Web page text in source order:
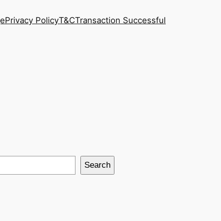
Privacy PolicyT&CTransaction Successful
Search